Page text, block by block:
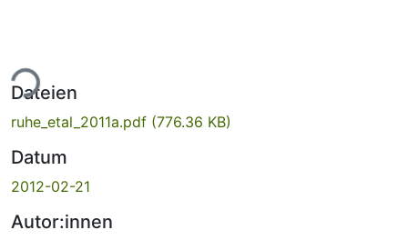
Dateien
ruhe_etal_2011a.pdf (776.36 KB)
Datum
2012-02-21
Autor:innen